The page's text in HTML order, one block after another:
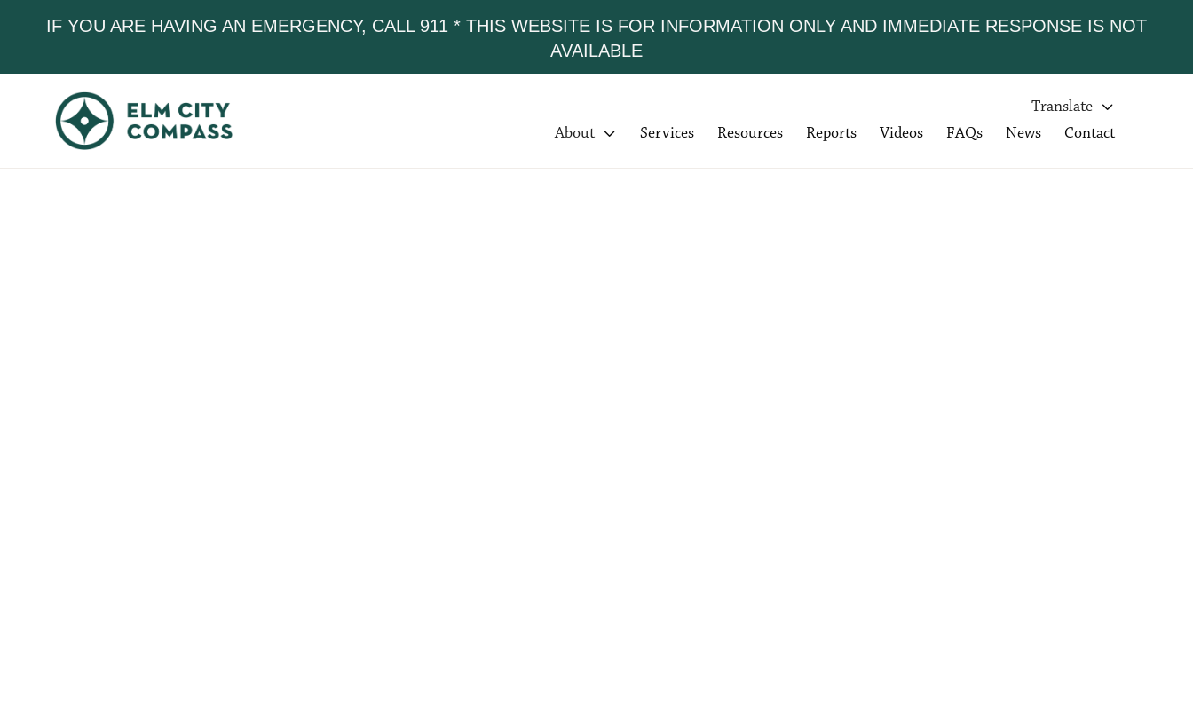
IF YOU ARE HAVING AN EMERGENCY, CALL 911 * THIS WEBSITE IS FOR INFORMATION ONLY AND IMMEDIATE RESPONSE IS NOT
AVAILABLE
Translate

About
 Services Resources Reports Videos FAQs News Contact